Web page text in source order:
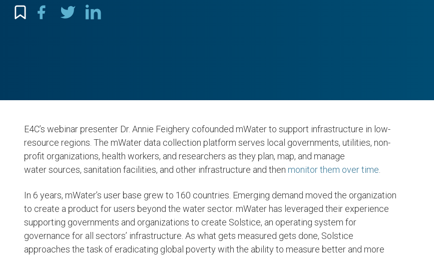
E4C’s webinar presenter Dr. Annie Feighery cofounded mWater to support infrastructure in low-
resource regions. The mWater data collection platform serves local governments, utilities, non-
profit organizations, health workers, and researchers as they plan, map, and manage
water sources, sanitation facilities, and other infrastructure and then monitor them over time
In 6 years, mWater’s user base grew to 160 countries. Emerging demand moved the organization
to create a product for users beyond the water sector. mWater has leveraged their experience
supporting governments and organizations to create Solstice, an operating system for
governance for all sectors’ infrastructure. As what gets measured gets done, Solstice
approaches the task of eradicating global poverty with the ability to measure better and more